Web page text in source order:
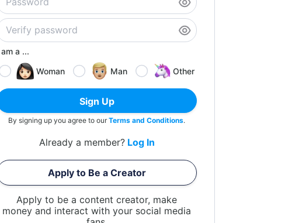
am a ...
Woman
Man Other
Sign Up
By signing up you agree to ourTerms and Conditions.
Already a member? Log In
Apply to Be a Creator
Apply to be a content creator, make
money and interact with your social media